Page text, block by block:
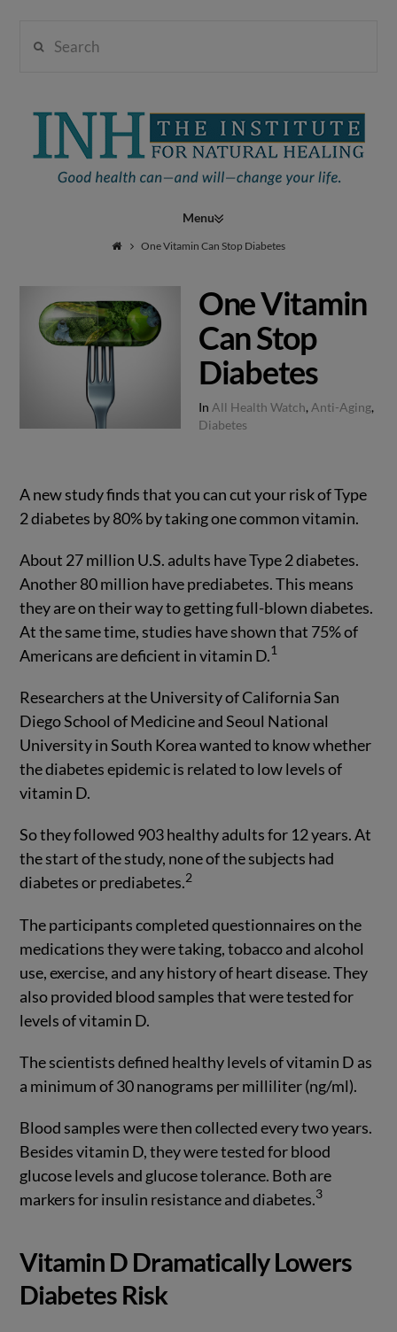
Institute
Natural
Healing
Navigation
One Vitamin Can Stop Diabetes
One Vitamin
Can Stop
Diabetes
In All Health Watch, Anti-Aging,
Diabetes
A new study finds that you can cut your risk of Type
2 diabetes by 80% by taking one common vitamin.
About 27 million U.S. adults have Type 2 diabetes.
Another 80 million have prediabetes. This means
they are on their way to getting full-blown diabetes.
At the same time, studies have shown that 75% of
Americans are deficient in vitamin D.1
Researchers at the University of California San
Diego School of Medicine and Seoul National
University in South Korea wanted to know whether
the diabetes epidemic is related to low levels of
vitamin D.
So they followed 903 healthy adults for 12 years. At
the start of the study, none of the subjects had
diabetes or prediabetes.2
The participants completed questionnaires on the
medications they were taking, tobacco and alcohol
use, exercise, and any history of heart disease. They
also provided blood samples that were tested for
levels of vitamin D.
The scientists defined healthy levels of vitamin D as
a minimum of 30 nanograms per milliliter (ng/ml).
Blood samples were then collected every two years.
Besides vitamin D, they were tested for blood
glucose levels and glucose tolerance. Both are
markers for insulin resistance and diabetes.3
Vitamin D Dramatically Lowers
Diabetes Risk